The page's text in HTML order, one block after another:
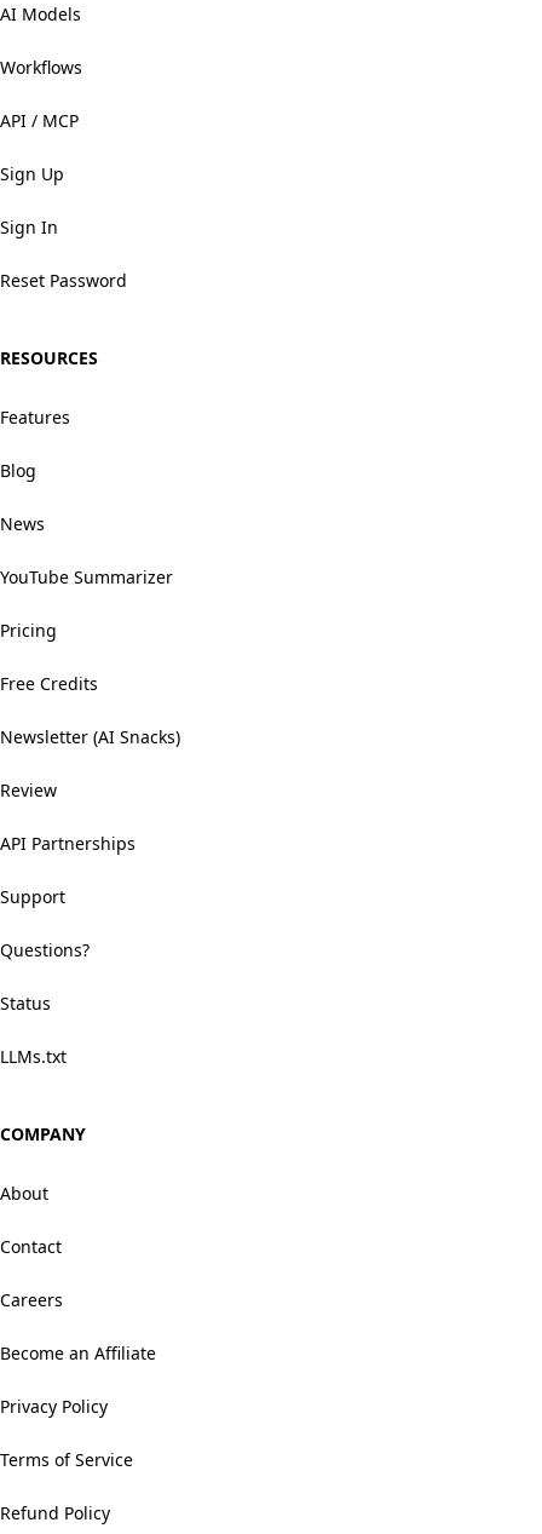
AI Models
Workflows
API / MCP
Sign Up
Sign In
Reset Password
RESOURCES
Features
Blog
News
YouTube Summarizer
Pricing
Free Credits
Newsletter (AI Snacks)
Review
API Partnerships
Support
Questions?
Status
LLMs.txt
COMPANY
About
Contact
Careers
Become an Affiliate
Privacy Policy
Terms of Service
Refund Policy